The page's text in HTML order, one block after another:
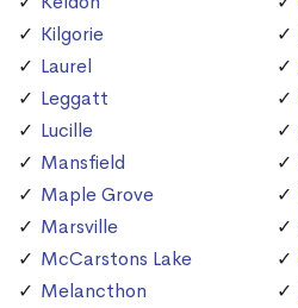
Kilgorie
Laurel
Leggatt
Lucille
Mansfield
Maple Grove
Marsville
McCarstons Lake
Melancthon